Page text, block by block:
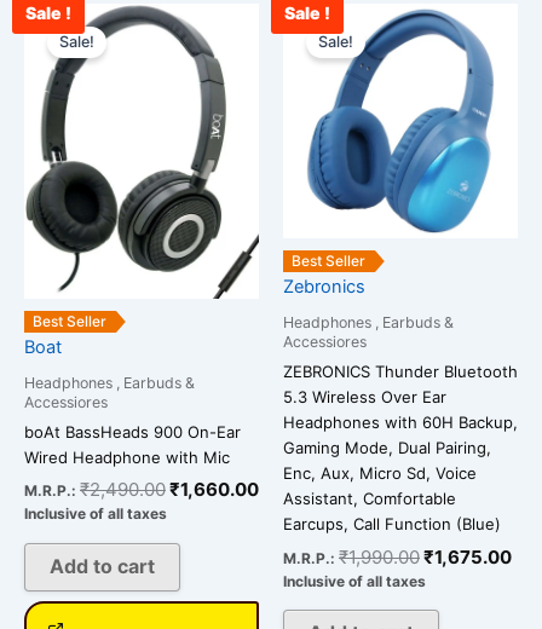
Sale !
Best Seller
Sale!
Boat
Headphones , Earbuds &
Accessiores
boAt BassHeads 900 On-Ear
Wired Headphone with Mic
M.R.P.: ₹2,490.00
Original
price
was:
₹2,490.00.
₹1,660.00
Current
price
₹1,660.00.
Inclusive of all taxes
Add to cart
Sale !
Best Seller
Sale!
Zebronics
Headphones , Earbuds &
Accessiores
ZEBRONICS Thunder Bluetooth
5.3 Wireless Over Ear
Headphones with 60H Backup,
Gaming Mode, Dual Pairing,
Enc, Aux, Micro Sd, Voice
Assistant, Comfortable
Earcups, Call Function (Blue)
M.R.P.: ₹1,990.00
Original
price
₹1,990.00.
₹1,675.00
Inclusive of all taxes